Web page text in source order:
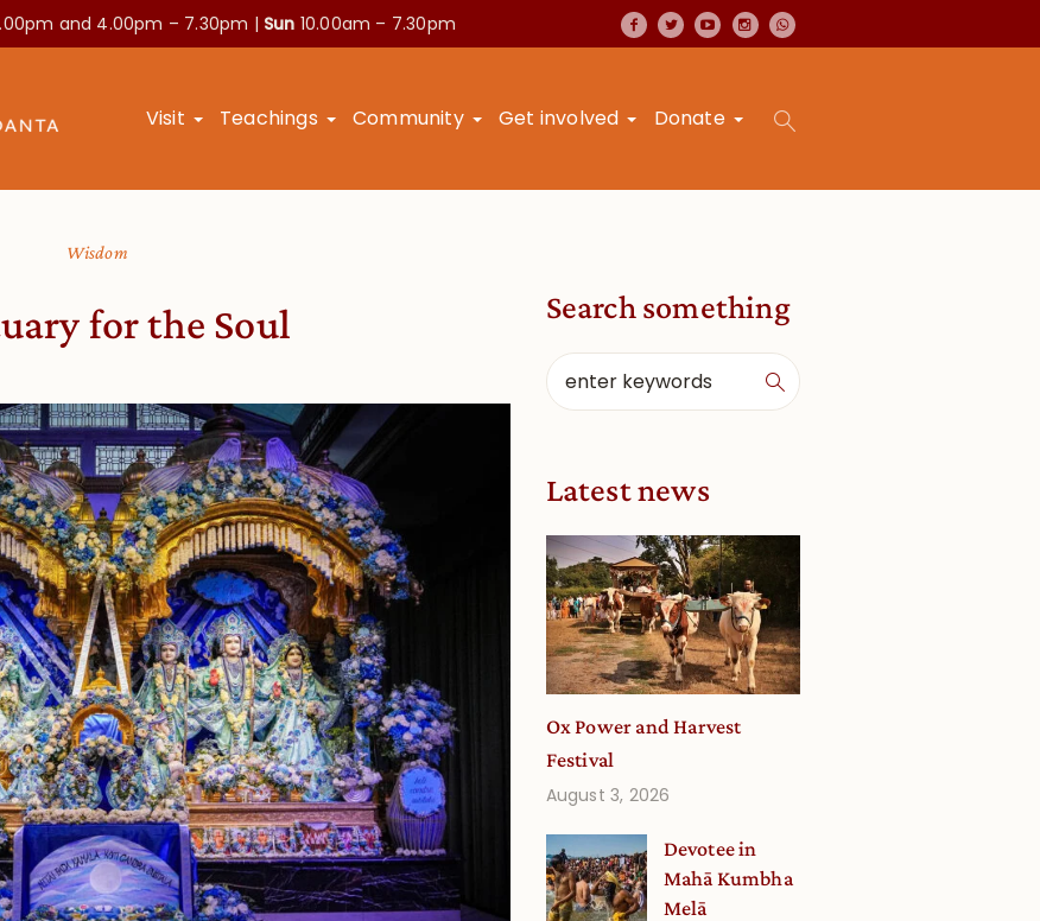
and 4.00pm – 7.30pm | Sun 10.00am – 7.30pm
Visit Teachings Community Get involved Donate
Wisdom
for the Soul Search something
Latest news
Ox Power and Harvest
Festival
August 3, 2026
Devotee in
Mahā Kumbha
Melā